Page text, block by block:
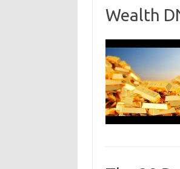
Wealth